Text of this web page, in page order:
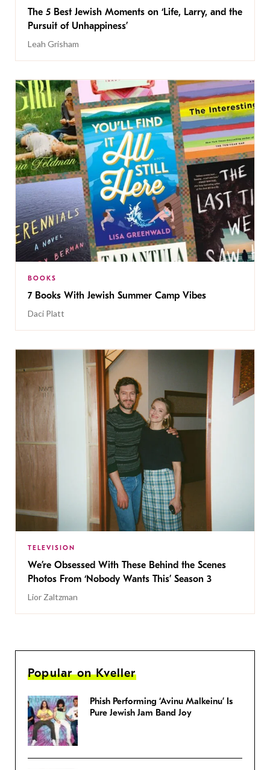
The 5 Best Jewish Moments on ‘Life, Larry, and the
Pursuit of Unhappiness’
Leah Grisham
BOOKS
7 Books With Jewish Summer Camp Vibes
Daci Platt
TELEVISION
We’re Obsessed With These Behind the Scenes
Photos From ‘Nobody Wants This’ Season 3
Lior Zaltzman
Popular on Kveller
Phish Performing ‘Avinu Malkeinu’ Is
Pure Jewish Jam Band Joy